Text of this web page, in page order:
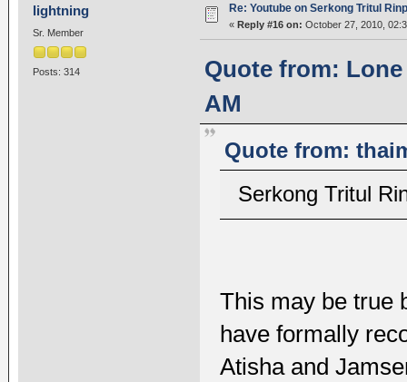
lightning
Sr. Member
Posts: 314
Re: Youtube on Serkong Tritul
« Reply #16 on: October 27, 2010,
Quote from: Lone
AM
Quote from:
Serkong Tritul
This may be true
have formally
Atisha and